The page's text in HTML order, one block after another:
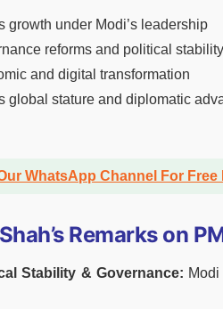
growth under Modi’s leadership
reforms and political stability
and digital transformation
global stature and diplomatic
WhatsApp Channel For Free
Remarks on
Stability & Governance: